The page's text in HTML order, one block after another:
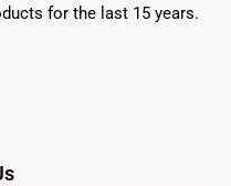
for the last 15 years.